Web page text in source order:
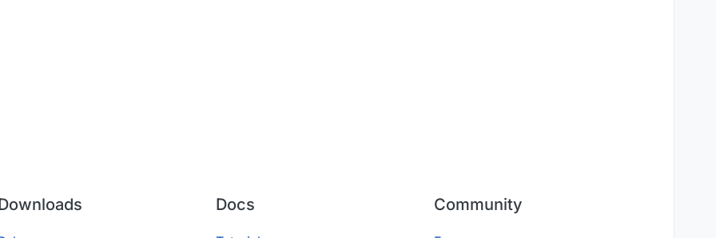
Docs Community